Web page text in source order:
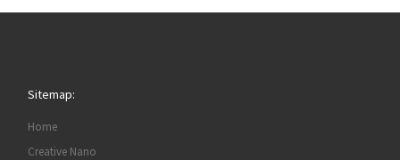
Sitemap:
Home
Creative Nano